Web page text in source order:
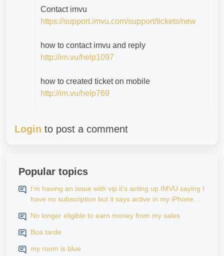
Contact imvu
https://support.imvu.com/support/tickets/new
how to contact imvu and reply
http://im.vu/help1097
how to created ticket on mobile
http://im.vu/help769
Login to post a comment
Popular topics
I’m having an issue with vip it’s acting up IMVU saying I
have no subscription but it says active in my iPhone
iPhone
No longer eligible to earn money from my sales
Boa tarde
my room is blue